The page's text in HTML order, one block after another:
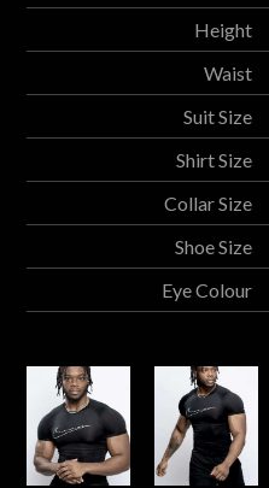
Height
Waist
Suit Size
Shirt Size
Collar Size
Shoe Size
Eye Colour